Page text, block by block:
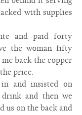
with supplies
and paid forty
the woman fifty
me back the copper
price.
and insisted on
and then we
us on the back and